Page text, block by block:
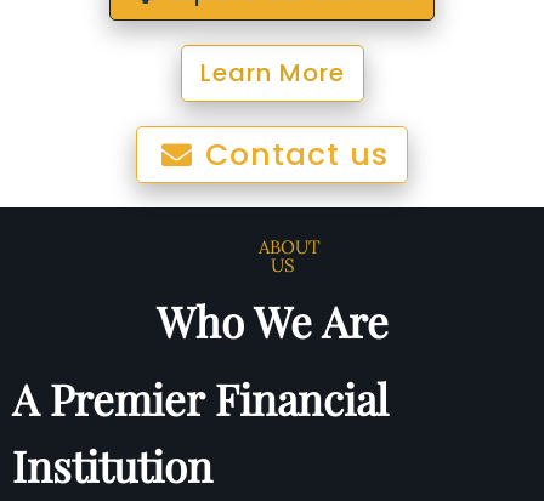
Learn More
Contact us
ABOUT
US
Who We Are
A Premier Financial
Institution